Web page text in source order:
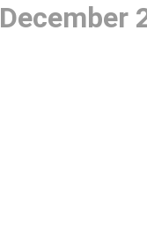
December